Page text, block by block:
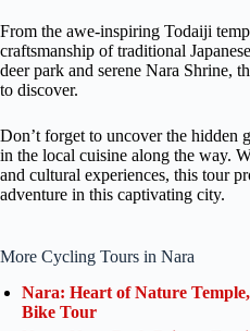
From the awe-inspiring Todaiji
craftsmanship of traditional
deer park and serene Nara Shrine,
to discover.
Don’t forget to uncover the hidden
in the local cuisine along the way.
and cultural experiences, this tour
adventure in this captivating city.
More Cycling Tours in Nara
Nara: Heart of Nature
Bike Tour